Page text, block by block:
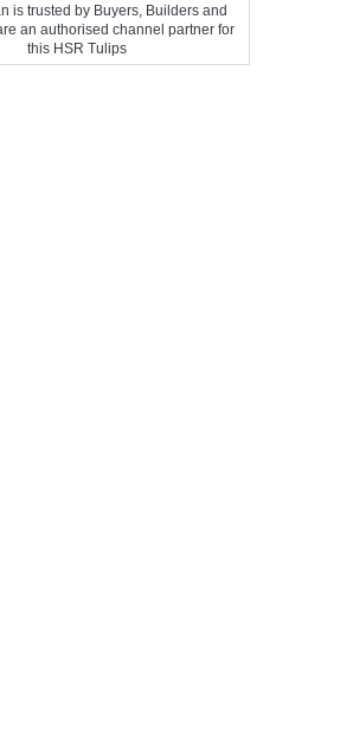
is trusted by Buyers, Builders and
an authorised channel partner for
this HSR Tulips